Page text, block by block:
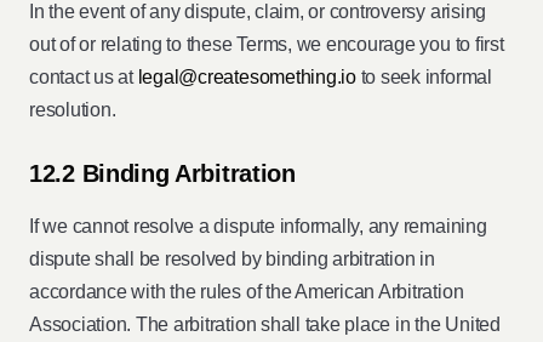
In the event of any dispute, claim, or controversy arising
out of or relating to these Terms, we encourage you to first
contact us at legal@createsomething.io to seek informal
resolution.
12.2 Binding Arbitration
If we cannot resolve a dispute informally, any remaining
dispute shall be resolved by binding arbitration in
accordance with the rules of the American Arbitration
Association. The arbitration shall take place in the United